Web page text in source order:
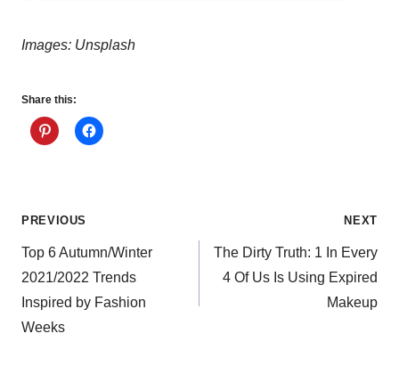
Images: Unsplash
Share this:
Post
navigation
PREVIOUS
Top 6 Autumn/Winter
2021/2022 Trends
Inspired by Fashion
Weeks
NEXT
The Dirty Truth: 1 In Every
4 Of Us Is Using Expired
Makeup